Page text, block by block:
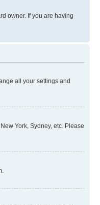
owner. If you are having
all your settings and
York, Sydney, etc. Please